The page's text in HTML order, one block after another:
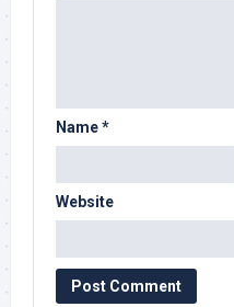
Name*
Website